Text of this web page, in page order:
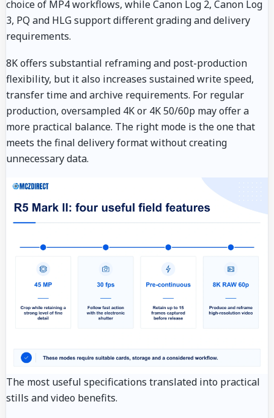
choice of MP4 workflows, while Canon Log 2, Canon Log
3, PQ and HLG support different grading and delivery
requirements.
8K offers substantial reframing and post-production
flexibility, but it also increases sustained write speed,
transfer time and archive requirements. For regular
production, oversampled 4K or 4K 50/60p may offer a
more practical balance. The right mode is the one that
meets the final delivery format without creating
unnecessary data.
The most useful specifications translated into practical
stills and video benefits.